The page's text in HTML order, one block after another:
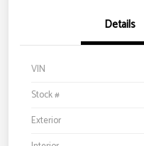
Details
VIN
Stock #
Exterior